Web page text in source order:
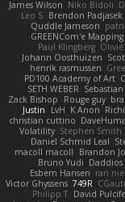
James Wilson Niko Bidoli
Leo S Brendon Padjasek
Quddle Jameson
GREENCom'e Mapping
Paul Klingberg
Johann Oosthuizen
henrik rasmussen
PD100 Academy of Art
SETH WEBER
Zack Bishop
Rouge guy
Justin
LvH K Anon
christian cuttino
Volatility Stephen Smith
Daniel Schmid Leal
macoll macoll
Brandon
Bruno Yudi
Esbern Hansen ran nie
Victor Ghyssens 749R
Philipp T David